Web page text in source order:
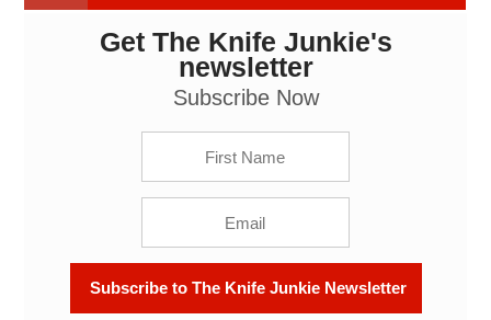
Great TKell Knives for EDC: The Knife Junkie
Podcast (Episode 636)
Get The Knife Junkie's
newsletter
Subscribe Now